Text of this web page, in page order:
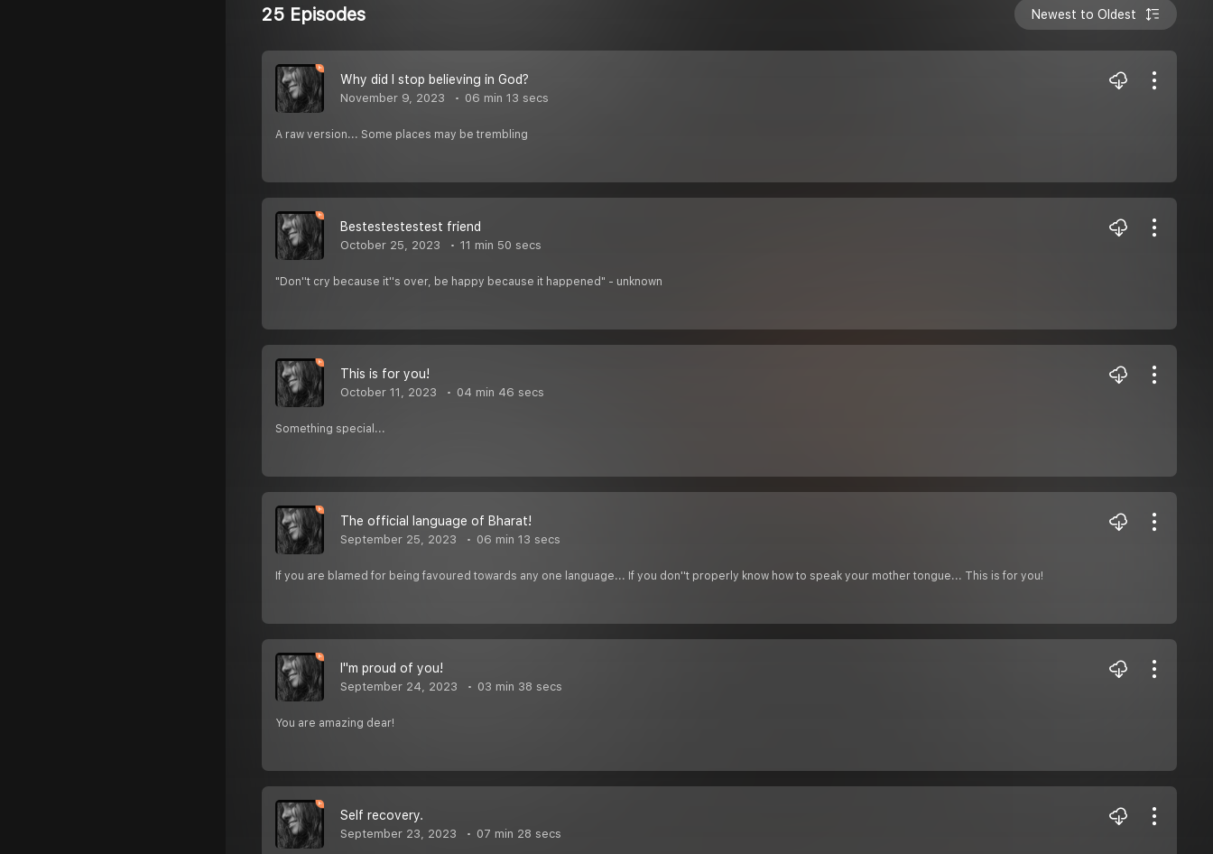
25 Episodes Newest to Oldest
Why did I stop believing in God?
November 9, 2023 06 min 13 secs
A raw version... Some places may be trembling
Bestestestestest friend
October 25, 2023 11 min 50 secs
"Don''t cry because it''s over, be happy because it happened" - unknown
This is for you!
October 11, 2023 04 min 46 secs
Something special...
The official language of Bharat!
September 25, 2023 06 min 13 secs
If you are blamed for being favoured towards any one language... If you don''t properly know how to speak your mother tongue... This is for you!
I''m proud of you!
September 24, 2023 03 min 38 secs
You are amazing dear!
Self recovery.
September 23, 2023 07 min 28 secs